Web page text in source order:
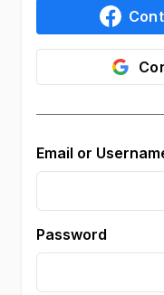
Email or
Password